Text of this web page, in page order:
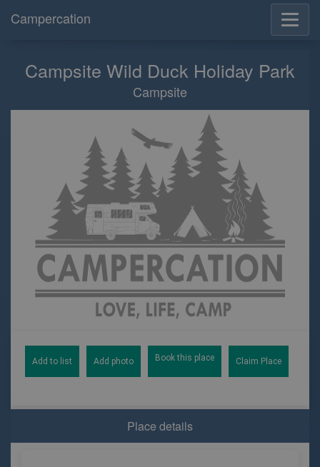
Campercation
Campsite Wild Duck Holiday Park
Campsite
Add to list Add photo Book this place Claim Place
Place details